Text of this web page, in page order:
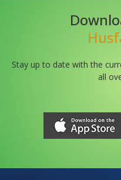
Stay up to date with the
all